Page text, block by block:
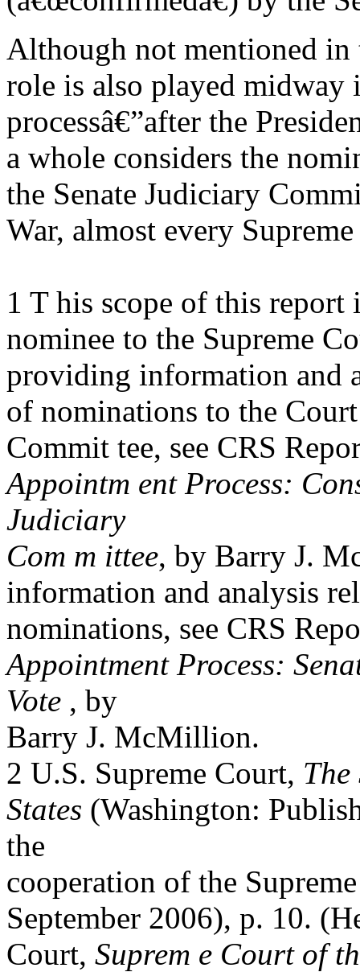
Although not mentioned
role is also played midway
processâ€”after the
a whole considers the
the Senate Judiciary
War, almost every
1 T his scope of this
nominee to the Supreme
providing information and
of nominations to the
Commit tee, see CRS
Appointm ent Process:
Judiciary
Com m ittee, by Barry J.
information and analysis
nominations, see CRS
Appointment Process:
Vote , by
Barry J. McMillion.
2 U.S. Supreme Court,
States (Washington:
the
cooperation of the
September 2006), p. 10.
Court, Suprem e Court of